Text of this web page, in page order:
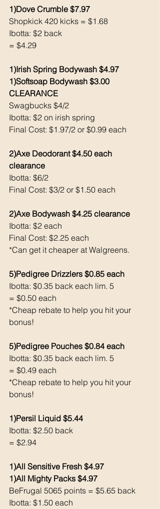
1)Dove Crumble $7.97
Shopkick 420 kicks = $1.68
Ibotta: $2 back
= $4.29
1)Irish Spring Bodywash $4.97
1)Softsoap Bodywash $3.00
CLEARANCE
Swagbucks $4/2
Ibotta: $2 on irish spring
Final Cost: $1.97/2 or $0.99 each
2)Axe Deodorant $4.50 each
clearance
Ibotta: $6/2
Final Cost: $3/2 or $1.50 each
2)Axe Bodywash $4.25 clearance
Ibotta: $2 each
Final Cost: $2.25 each
*Can get it cheaper at Walgreens.
5)Pedigree Drizzlers $0.85 each
Ibotta: $0.35 back each lim. 5
= $0.50 each
*Cheap rebate to help you hit your
bonus!
5)Pedigree Pouches $0.84 each
Ibotta: $0.35 back each lim. 5
= $0.49 each
*Cheap rebate to help you hit your
bonus!
1)Persil Liquid $5.44
Ibotta: $2.50 back
= $2.94
1)All Sensitive Fresh $4.97
1)All Mighty Packs $4.97
BeFrugal 5065 points = $5.65 back
Ibotta: $1.50 each